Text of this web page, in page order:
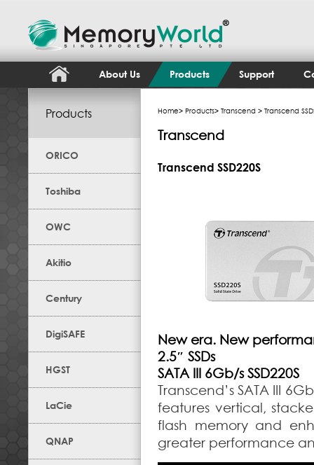
About Us Products Support
Products
ORICO
Toshiba
OWC
Akitio
Century
DigiSAFE
HGST
LaCie
QNAP
Home> Products> Transcend > Transcend
Transcend
Transcend SSD220S
New era. New
2.5″ SSDs
SATA III 6Gb/s SSD220S
Transcend’s SATA III
features vertical,
flash memory and
greater performance